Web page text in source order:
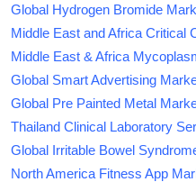
Global Hydrogen Bromide
Middle East and Africa Critical
Middle East & Africa
Global Smart Advertising
Global Pre Painted Metal
Thailand Clinical Laboratory
Global Irritable Bowel
North America Fitness App